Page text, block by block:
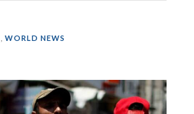
WORLD NEWS